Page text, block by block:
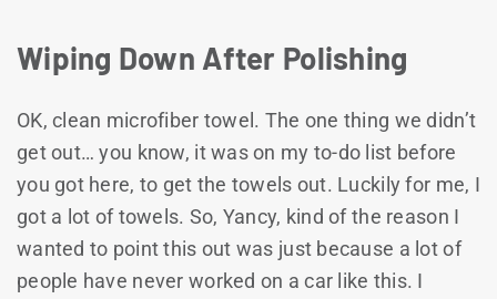
Wiping Down After Polishing
OK, clean microfiber towel. The one thing we didn’t
get out… you know, it was on my to-do list before
you got here, to get the towels out. Luckily for me, I
got a lot of towels. So, Yancy, kind of the reason I
wanted to point this out was just because a lot of
people have never worked on a car like this. I